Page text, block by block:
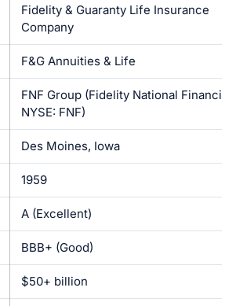
Fidelity & Guaranty Life Insurance
Company
F&G Annuities & Life
FNF Group (Fidelity National Financial,
NYSE: FNF)
Des Moines, Iowa
1959
A (Excellent)
BBB+ (Good)
$50+ billion